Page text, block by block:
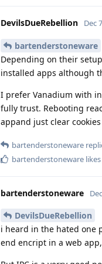
DevilsDueRebellion Dec
bartenderstoneware
Depending on their
installed apps although
I prefer Vanadium with
fully trust. Rebooting
appand just clear
bartenderstoneware
bartenderstoneware
bartenderstoneware
DevilsDueRebellion
i heard in the hated one
end encript in a web